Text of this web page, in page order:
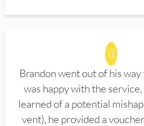
Brandon went out of his way
was happy with the
learned of a potential
vent), he provided a